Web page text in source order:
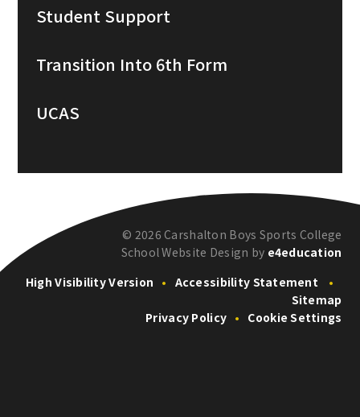
Student Support
Transition Into 6th Form
UCAS
© 2026 Carshalton Boys Sports College
School Website Design by e4education
High Visibility Version • Accessibility Statement
•
Sitemap
Privacy Policy • Cookie Settings